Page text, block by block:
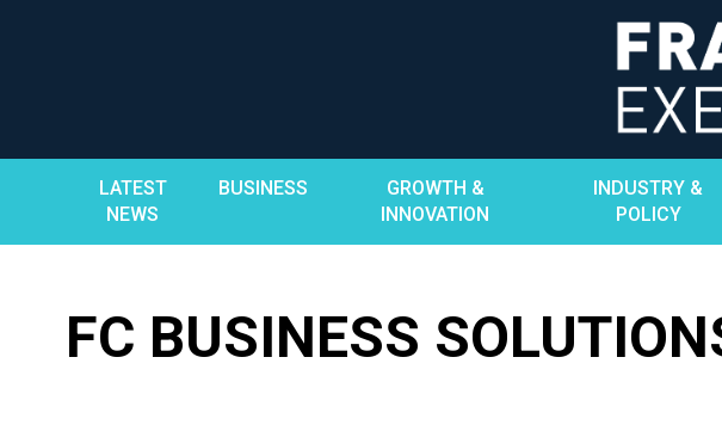
LATEST
NEWS
BUSINESS
GROWTH &
INNOVATION
INDUSTRY &
POLICY
FC BUSINESS